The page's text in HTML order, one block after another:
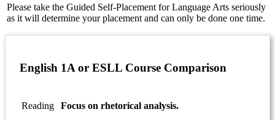
Please take the Guided Self-Placement for Language Arts seriously
as it will determine your placement and can only be done one time.
English 1A or ESLL Course Comparison
Reading
Focus on rhetorical analysis.